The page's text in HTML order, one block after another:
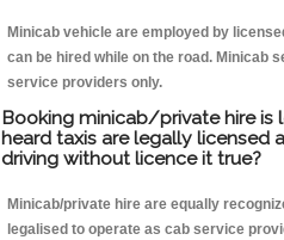
Minicab vehicle are employed by
can be hired while on the road. Minicab
service providers only.
Booking minicab/private hire is
heard taxis are legally licensed
driving without licence it true?
Minicab/private hire are equally
legalised to operate as cab service